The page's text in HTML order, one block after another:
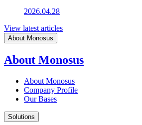
2026.04.28
View latest articles
About Monosus
About Monosus
About Monosus
Company Profile
Our Bases
Solutions